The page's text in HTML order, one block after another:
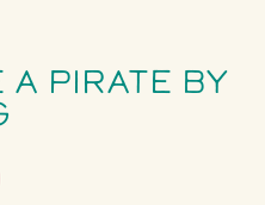
A PIRATE BY